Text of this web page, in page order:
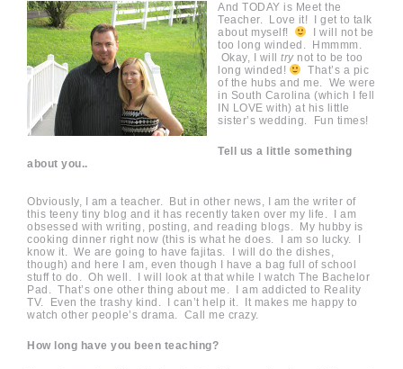
And TODAY is Meet the
Teacher. Love it! I get to talk
about myself!
I will not be
too long winded. Hmmmm.
Okay, I will trynot to be too
long winded!
That’s a pic
of the hubs and me. We were
in South Carolina (which I fell
IN LOVE with) at his little
sister’s wedding. Fun times!
Tell us a little something
about you..
Obviously, I am a teacher. But in other news, I am the writer of
this teeny tiny blog and it has recently taken over my life. I am
obsessed with writing, posting, and reading blogs. My hubby is
cooking dinner right now (this is what he does. I am so lucky. I
know it. We are going to have fajitas. I will do the dishes,
though) and here I am, even though I have a bag full of school
stuff to do. Oh well. I will look at that while I watch The Bachelor
Pad. That’s one other thing about me. I am addicted to Reality
TV. Even the trashy kind. I can’t help it. It makes me happy to
watch other people’s drama. Call me crazy.
How long have you been teaching?